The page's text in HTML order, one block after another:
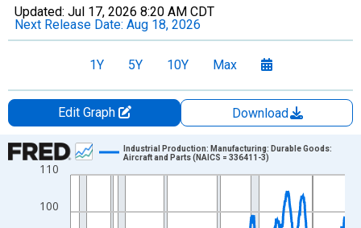
Updated: Jul 17, 2026 8:20 AM CDT
Next Release Date: Aug 18, 2026
1Y 5Y 10Y Max
Edit Graph
Download
Chart
Line chart with 654 data points.
The chart has 1 X axis displaying xAxis. Data ranges from
100
110
Industrial Production: Manufacturing: Durable Goods:
Aircraft and Parts (NAICS = 336411-3)